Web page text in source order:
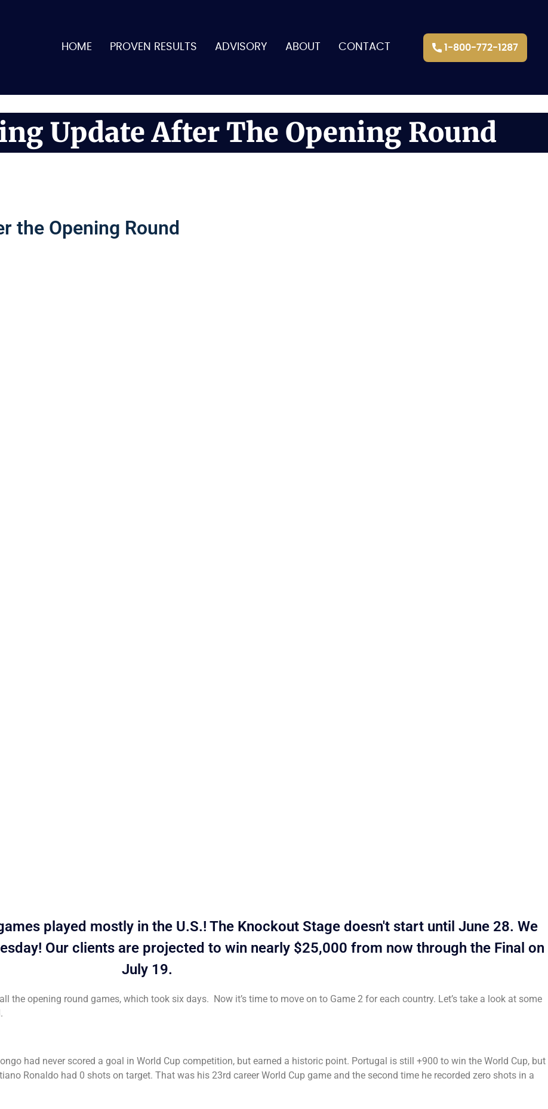
HOME PROVEN RESULTS ADVISORY ABOUT CONTACT 1-800-772-1287
Update After The Opening Round
the Opening Round
played mostly in the U.S.! The Knockout Stage doesn't start until June 28. We
Our clients are projected to win nearly $25,000 from now through the Final on
July 19.
the opening round games, which took six days. Now it’s time to move on to Game 2 for each country. Let’s take a look at some
had never scored a goal in World Cup competition, but earned a historic point. Portugal is still +900 to win the World Cup, but
Ronaldo had 0 shots on target. That was his 23rd career World Cup game and the second time he recorded zero shots in a